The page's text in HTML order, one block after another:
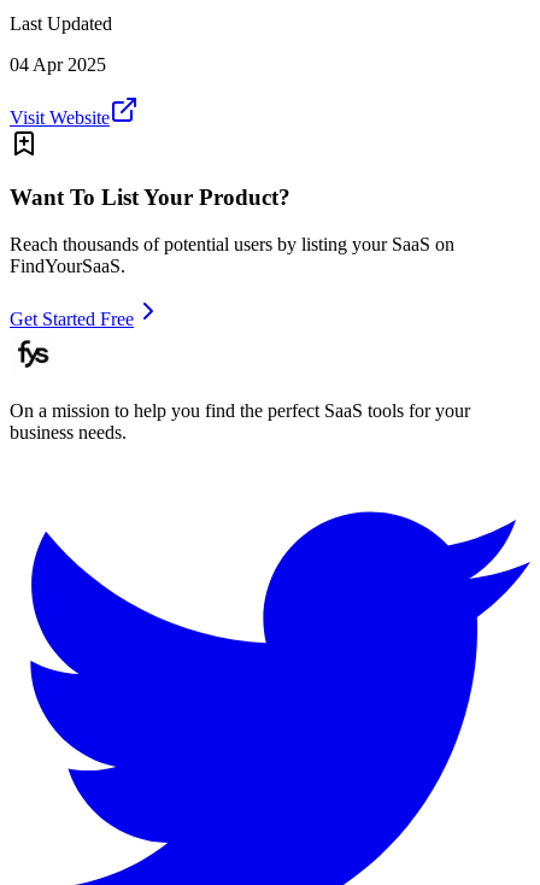
Last Updated
04 Apr 2025
Visit Website
Want To List Your Product?
Reach thousands of potential users by listing your SaaS on
FindYourSaaS.
Get Started Free
On a mission to help you find the perfect SaaS tools for your
business needs.